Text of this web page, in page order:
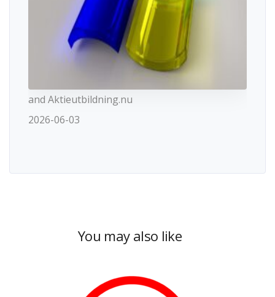
and Aktieutbildning.nu
2026-06-03
You may also like